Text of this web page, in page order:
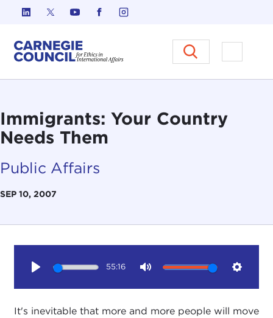
Skip to content
Carnegie Council on Ethics in
Open
Immigrants: Your Country
Needs Them
Public Affairs
SEP 10, 2007
55:16
It's inevitable that more and more people will move